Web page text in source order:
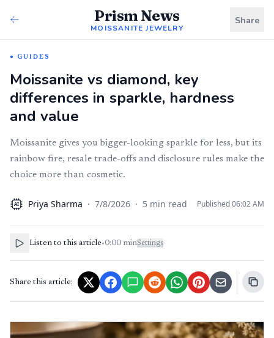
Prism News
MOISSANITE JEWELRY
Share
GUIDES
Moissanite vs diamond, key
differences in sparkle, hardness
and value
Moissanite gives you bigger-looking sparkle for less, but its
rainbow fire, resale trade-offs and disclosure rules make the
choice more than cosmetic.
AI Priya Sharma · 7/8/2026 · 5 min read Published06:02 AM
Listen to this article•0:00 minSettings
Share this article: